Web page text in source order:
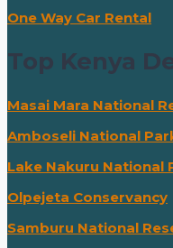
One Way Car Rental
Top Kenya
Masai Mara National
Amboseli National
Lake Nakuru National
Olpejeta Conservancy
Samburu National